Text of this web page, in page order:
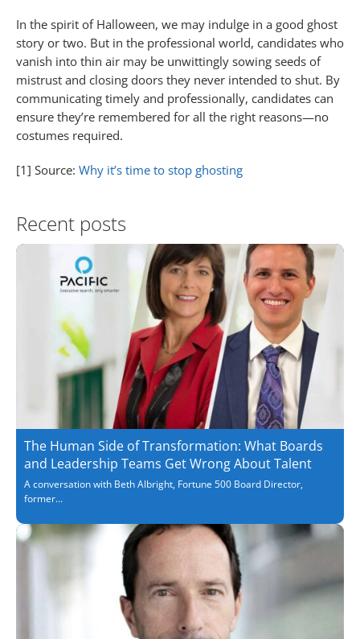
In the spirit of Halloween, we may indulge in a good ghost
story or two. But in the professional world, candidates who
vanish into thin air may be unwittingly sowing seeds of
mistrust and closing doors they never intended to shut. By
communicating timely and professionally, candidates can
ensure they’re remembered for all the right reasons—no
costumes required.
[1] Source: Why it’s time to stop ghosting
Recent posts
The Human Side of Transformation: What Boards
and Leadership Teams Get Wrong About Talent
A conversation with Beth Albright, Fortune 500 Board Director,
former...